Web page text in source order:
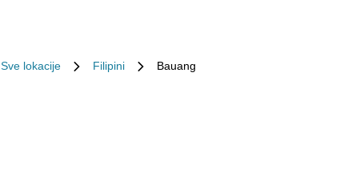
Sve lokacije Filipini Bauang